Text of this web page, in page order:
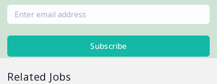
Subscribe
Related Jobs